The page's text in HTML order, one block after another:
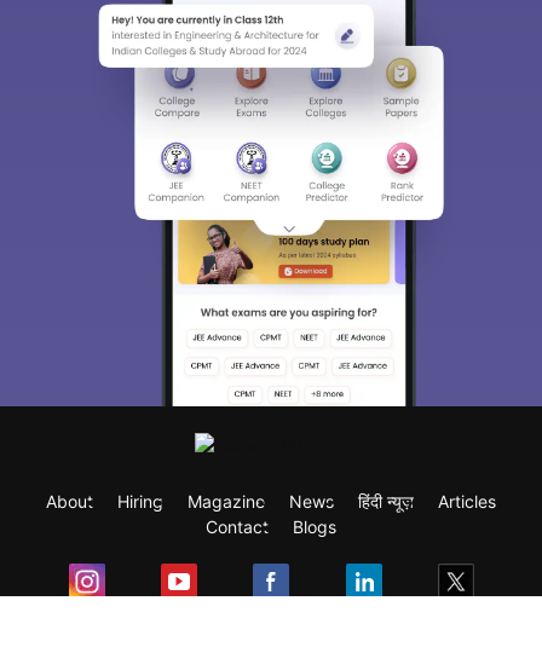
About Hiring Magazine News हिंदी न्यूज़
Articles
Contact
Blogs